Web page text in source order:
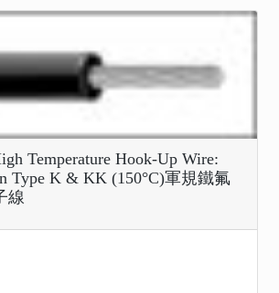
Temperature Hook-Up Wire:
Type K & KK (150°C)軍規鐵氟
線